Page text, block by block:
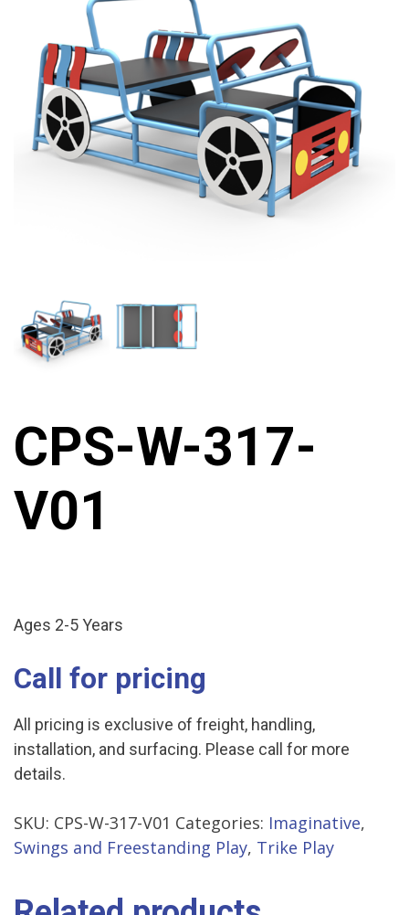
CPS-W-317-
V01
Ages 2-5 Years
Call for pricing
All pricing is exclusive of freight, handling,
installation, and surfacing. Please call for more
details.
SKU: CPS-W-317-V01 Categories: Imaginative,
Swings and Freestanding Play, Trike Play